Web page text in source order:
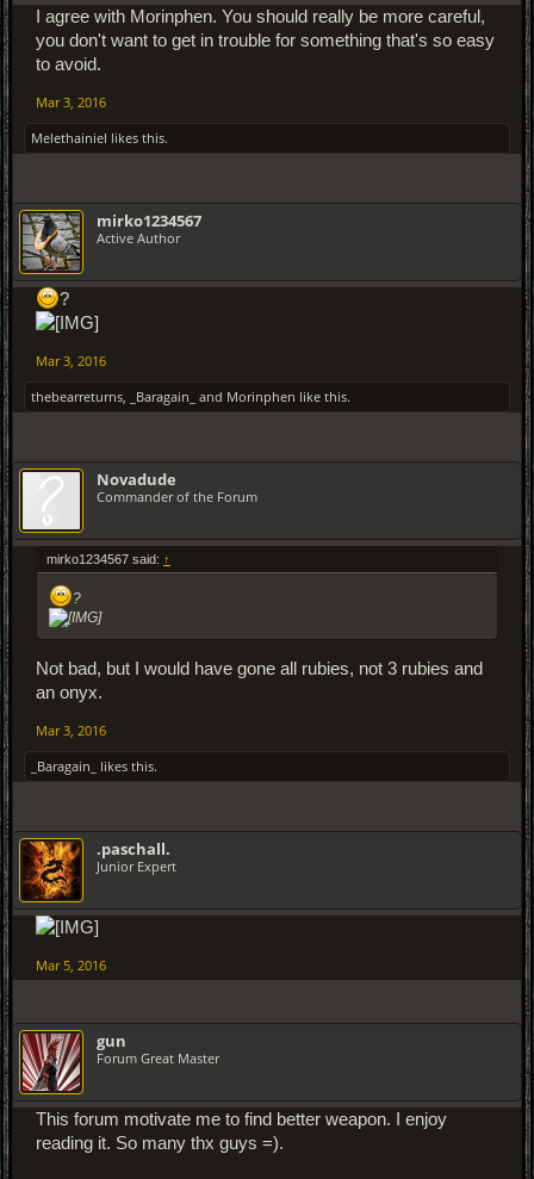
I agree with Morinphen. You should really be more careful,
you don't want to get in trouble for something that's so easy
to avoid.
Mar 3, 2016
Melethainiel likes this.
mirko1234567
Active Author
?
Mar 3, 2016
thebearreturns
_Baragain_ and Morinphen like this.
Novadude
Commander of the Forum
mirko1234567 said: ↑
?
Not bad, but I would have gone all rubies, not 3 rubies and
an onyx.
Mar 3, 2016
_Baragain_
likes this.
.paschall.
Junior Expert
Mar 5, 2016
gun
Forum Great Master
This forum motivate me to find better weapon. I enjoy
reading it. So many thx guys =).